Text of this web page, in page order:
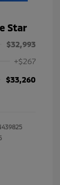
Star
$32,993
+$267
$33,260